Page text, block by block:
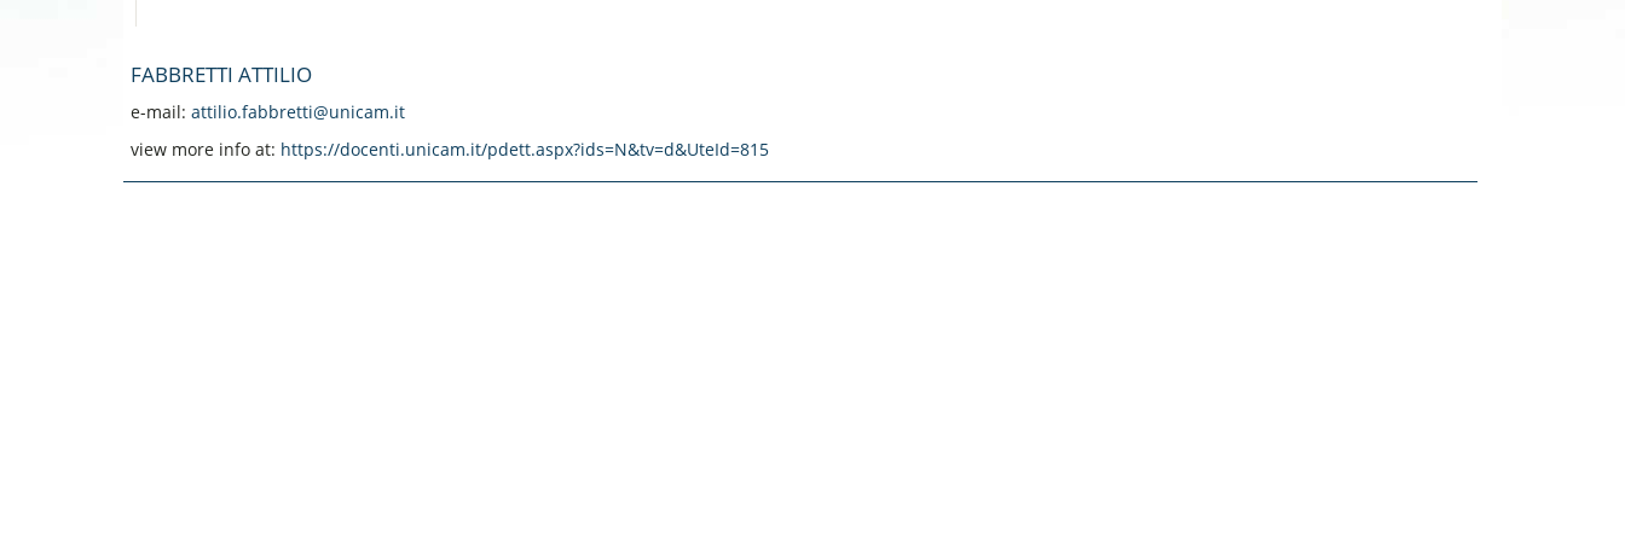
FABBRETTI ATTILIO
e-mail: attilio.fabbretti@unicam.it
view more info at: https://docenti.unicam.it/pdett.aspx?ids=N&tv=d&UteId=815